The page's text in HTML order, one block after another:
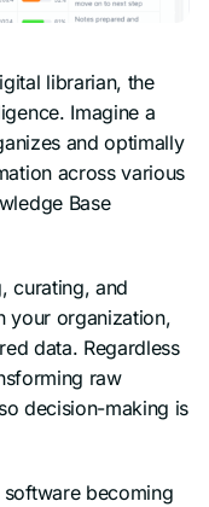
librarian, the
Imagine a
and optimally
across various
Base
curating, and
your organization,
data. Regardless
raw
decision-making is
becoming